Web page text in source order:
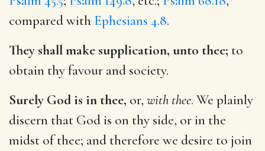
compared with Ephesians 4.8.
They shall make supplication, unto thee; to
obtain thy favour and society.
Surely God is in thee, or, with thee. We plainly
discern that God is on thy side, or in the
midst of thee; and therefore we desire to join